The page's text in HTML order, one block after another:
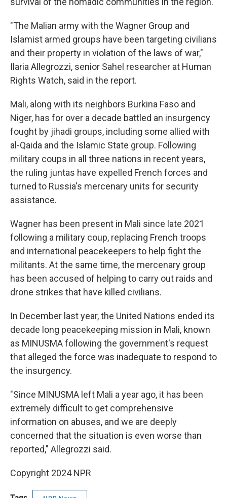
"The Malian army with the Wagner Group and
Islamist armed groups have been targeting civilians
and their property in violation of the laws of war,"
Ilaria Allegrozzi, senior Sahel researcher at Human
Rights Watch, said in the report.
Mali, along with its neighbors Burkina Faso and
Niger, has for over a decade battled an insurgency
fought by jihadi groups, including some allied with
al-Qaida and the Islamic State group. Following
military coups in all three nations in recent years,
the ruling juntas have expelled French forces and
turned to Russia's mercenary units for security
assistance.
Wagner has been present in Mali since late 2021
following a military coup, replacing French troops
and international peacekeepers to help fight the
militants. At the same time, the mercenary group
has been accused of helping to carry out raids and
drone strikes that have killed civilians.
In December last year, the United Nations ended its
decade long peacekeeping mission in Mali, known
as MINUSMA following the government's request
that alleged the force was inadequate to respond to
the insurgency.
"Since MINUSMA left Mali a year ago, it has been
extremely difficult to get comprehensive
information on abuses, and we are deeply
concerned that the situation is even worse than
reported," Allegrozzi said.
Copyright 2024 NPR